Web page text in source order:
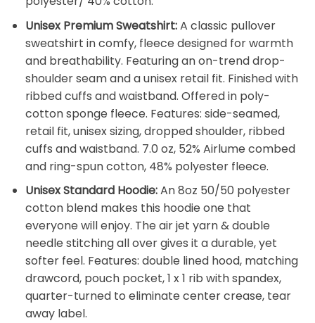
Unisex Premium Sweatshirt:A classic pullover
sweatshirt in comfy, fleece designed for warmth
and breathability. Featuring an on-trend drop-
shoulder seam and a unisex retail fit. Finished with
ribbed cuffs and waistband. Offered in poly-
cotton sponge fleece. Features: side-seamed,
retail fit, unisex sizing, dropped shoulder, ribbed
cuffs and waistband. 7.0 oz, 52% Airlume combed
and ring-spun cotton, 48% polyester fleece.
Unisex Standard Hoodie:An 8oz 50/50 polyester
cotton blend makes this hoodie one that
everyone will enjoy. The air jet yarn & double
needle stitching all over gives it a durable, yet
softer feel. Features: double lined hood, matching
drawcord, pouch pocket, 1 x 1 rib with spandex,
quarter-turned to eliminate center crease, tear
away label.